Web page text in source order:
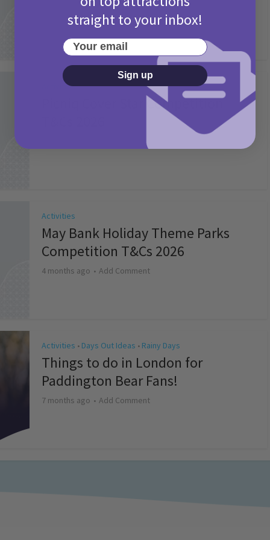
Activities
Picniq Cover Star Competition
Activities
May Bank Holiday Theme Parks
Competition T&Cs 2026
4 months ago Add Comment
Activities • Days Out Ideas • Rainy Days
Things to do in London for
Paddington Bear Fans!
7 months ago Add Comment
straight to your inbox!
Your email
Sign up